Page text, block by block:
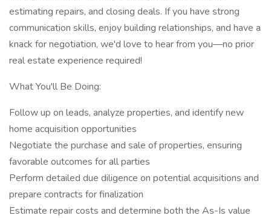
estimating repairs, and closing deals. If you have strong
communication skills, enjoy building relationships, and have a
knack for negotiation, we'd love to hear from you—no prior
real estate experience required!
What You'll Be Doing:
Follow up on leads, analyze properties, and identify new
home acquisition opportunities
Negotiate the purchase and sale of properties, ensuring
favorable outcomes for all parties
Perform detailed due diligence on potential acquisitions and
prepare contracts for finalization
Estimate repair costs and determine both the As-Is value